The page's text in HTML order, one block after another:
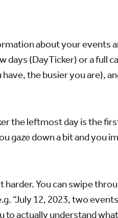
about your events
days (DayTicker) or a full
the busier you are),
the leftmost day is the
gaze down a bit and you
harder. You can swipe
“July 12, 2023, two
to actually understand